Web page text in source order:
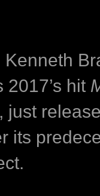
Kenneth
hit
, just
its